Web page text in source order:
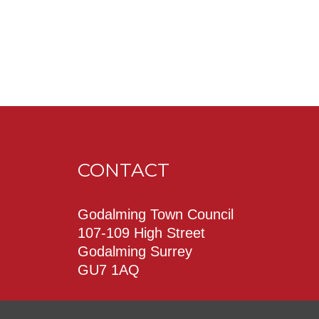
CONTACT
Godalming Town Council
107-109 High Street
Godalming Surrey
GU7 1AQ